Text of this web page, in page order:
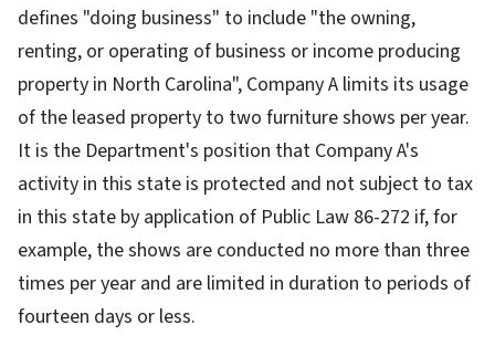
defines "doing business" to include "the owning,
renting, or operating of business or income producing
property in North Carolina", Company A limits its usage
of the leased property to two furniture shows per year.
It is the Department's position that Company A's
activity in this state is protected and not subject to tax
in this state by application of Public Law 86-272 if, for
example, the shows are conducted no more than three
times per year and are limited in duration to periods of
fourteen days or less.